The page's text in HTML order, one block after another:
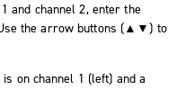
and channel 2, enter the
the arrow buttons (▲▼) to
on channel 1 (left) and a